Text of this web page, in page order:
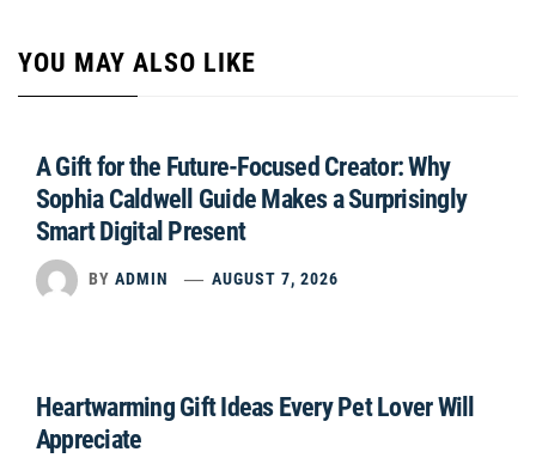
YOU MAY ALSO LIKE
A Gift for the Future-Focused Creator: Why
Sophia Caldwell Guide Makes a Surprisingly
Smart Digital Present
BY ADMIN AUGUST 7, 2026
Heartwarming Gift Ideas Every Pet Lover Will
Appreciate